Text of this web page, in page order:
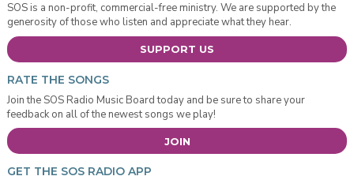
SOS is a non-profit, commercial-free ministry. We are supported by the
generosity of those who listen and appreciate what they hear.
SUPPORT US
RATE THE SONGS
Join the SOS Radio Music Board today and be sure to share your
feedback on all of the newest songs we play!
JOIN
GET THE SOS RADIO APP